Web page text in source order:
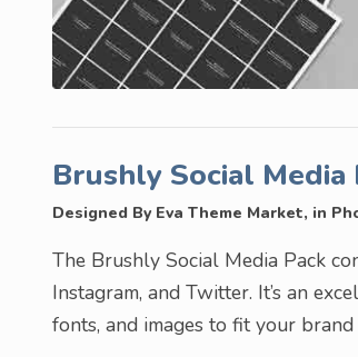
Brushly Social Media
Designed By Eva Theme Market, in
The Brushly Social Media Pack
Instagram, and Twitter. It’s an
fonts, and images to fit your brand